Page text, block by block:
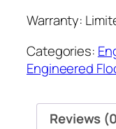
Warranty:
Categories:
Engineered
Reviews